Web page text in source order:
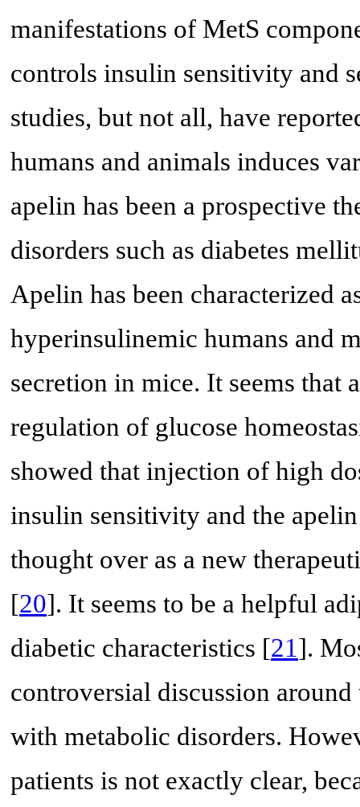
manifestations of MetS
controls insulin sensitivity and
studies, but not all, have
humans and animals induces
apelin has been a prospective
disorders such as diabetes
Apelin has been characterized
hyperinsulinemic humans and
secretion in mice. It seems that
regulation of glucose
showed that injection of high
insulin sensitivity and the
thought over as a new
[20]. It seems to be a helpful
diabetic characteristics [21].
controversial discussion
with metabolic disorders.
patients is not exactly clear,